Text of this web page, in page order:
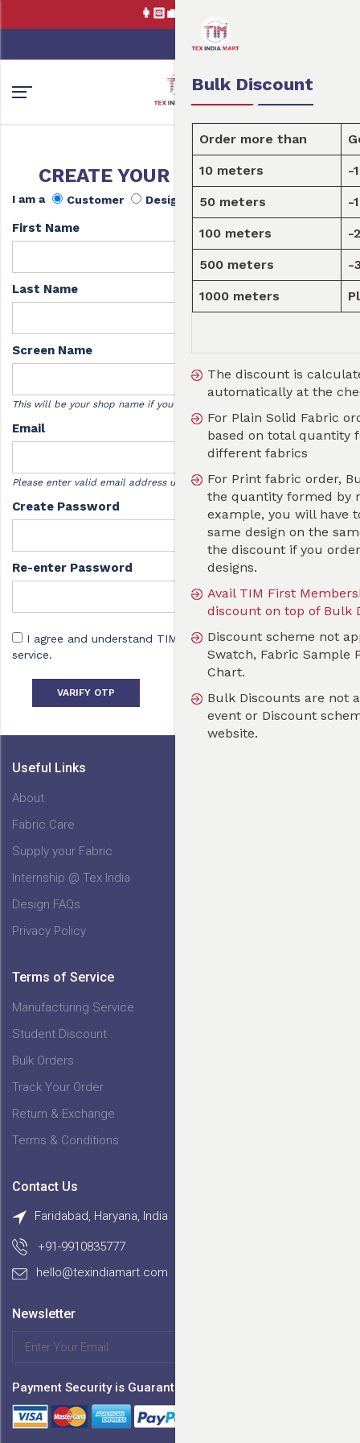
👩🏻‍💼Tex India Mart is your
CREATE YOUR FREE ACCOUNT
I am a Customer Designer
First Name
Last Name
Screen Name
This will be your shop name if you sell designs with us.
Email
Please enter valid email address used for verification by TIM.
Create Password
Re-enter Password
I agree and understand TIM Terms and Conditionsof
service.
VARIFY OTP
Useful Links
About
Fabric Care
Supply your Fabric
Internship @ Tex India
Design FAQs
Privacy Policy
Terms of Service
Manufacturing Service
Student Discount
Bulk Orders
Track Your Order
Return & Exchange
Terms & Conditions
Contact Us
Faridabad, Haryana, India
+91-9910835777
hello@texindiamart.com
Newsletter
Payment Security is Guaranteed by :
Bulk Discount
Get a discount
10 meters -10%
50 meters -15%
100 meters -20%
-30%
1000 meters Pleaseenquire here
The discount is calculated and applicable
automatically at the checkout
For Plain Solid Fabric order,Bulk Discount is
based on total quantity formed by one or
For Print fabric order, Bulk Discount is
the quantity formed by number of designs.
example, you will have to order 20 metres
same design on the same fabric, you will
the discount if you order 20 meters with
designs.
Avail TIM First Membership to get additional
discount on top of Bulk Discount valid for a
Discount scheme not applicable on Print
Swatch, Fabric Sample Pack and Fabric
Bulk Discounts are not applicable during
event or Discount scheme running on the
website.
Bulk Discounts